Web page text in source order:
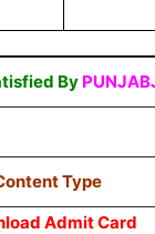
By
Type
Admit Card